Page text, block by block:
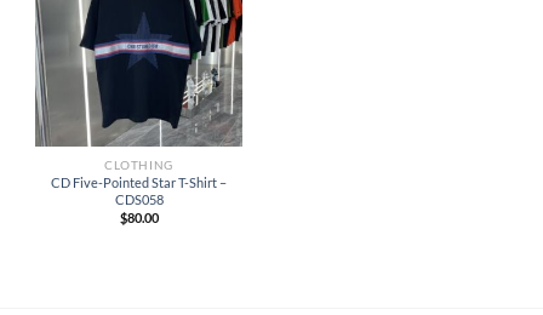
CLOTHING
CD Five-Pointed Star T-Shirt –
CDS058
$80.00